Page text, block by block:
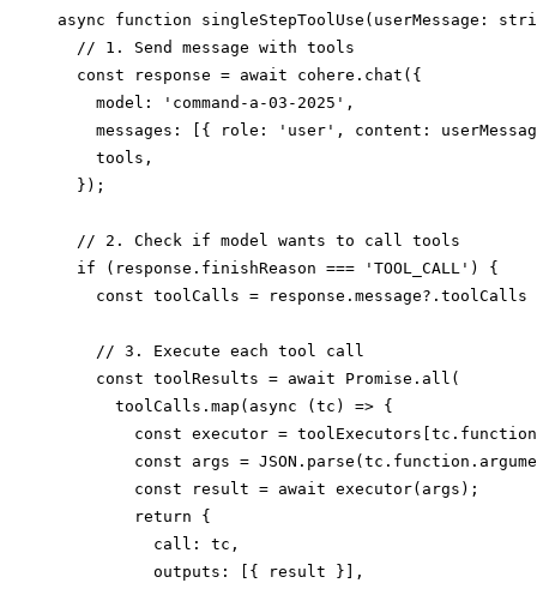
async function singleStepToolUse(userMessage:
  // 1. Send message with tools
  const response = await cohere.chat({
    model: 'command-a-03-2025',
messages: [{ role: 'user', content:
    tools,
  });
  // 2. Check if model wants to call tools
  if (response.finishReason === 'TOOL_CALL') {
const toolCalls = response.message?.toolCalls
    // 3. Execute each tool call
    const toolResults = await Promise.all(
      toolCalls.map(async (tc) => {
const executor =
const args =
        const result = await executor(args);
        return {
          call: tc,
          outputs: [{ result }],